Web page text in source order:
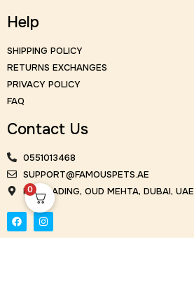
Help
SHIPPING POLICY
RETURNS EXCHANGES
PRIVACY POLICY
FAQ
Contact Us
0551013468
SUPPORT@FAMOUSPETS.AE
KM TRADING, OUD MEHTA, DUBAI, UAE
0